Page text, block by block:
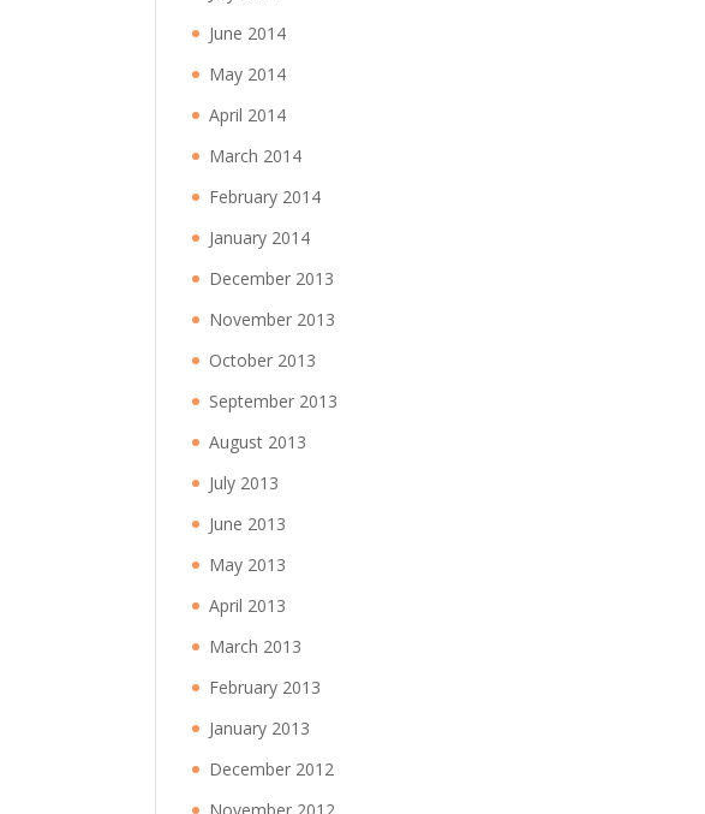
June 2014
May 2014
April 2014
March 2014
February 2014
January 2014
December 2013
November 2013
October 2013
September 2013
August 2013
July 2013
June 2013
May 2013
April 2013
March 2013
February 2013
January 2013
December 2012